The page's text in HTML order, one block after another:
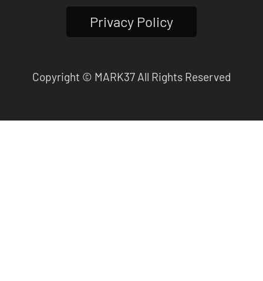
Privacy Policy
Copyright © MARK37 All Rights Reserved